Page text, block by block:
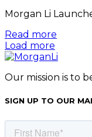
Morgan Li
Read more
Load more
Our mission is to
SIGN UP TO OUR